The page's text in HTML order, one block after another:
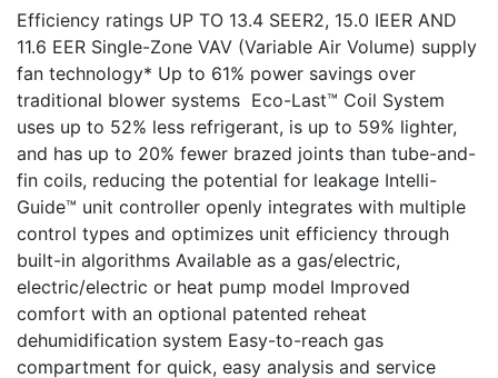
Efficiency ratings UP TO 13.4 SEER2, 15.0 IEER AND
11.6 EER Single-Zone VAV (Variable Air Volume) supply
fan technology* Up to 61% power savings over
traditional blower systems Eco-Last™ Coil System
uses up to 52% less refrigerant, is up to 59% lighter,
and has up to 20% fewer brazed joints than tube-and-
fin coils, reducing the potential for leakage Intelli-
Guide™ unit controller openly integrates with multiple
control types and optimizes unit efficiency through
built-in algorithms Available as a gas/electric,
electric/electric or heat pump model Improved
comfort with an optional patented reheat
dehumidification system Easy-to-reach gas
compartment for quick, easy analysis and service